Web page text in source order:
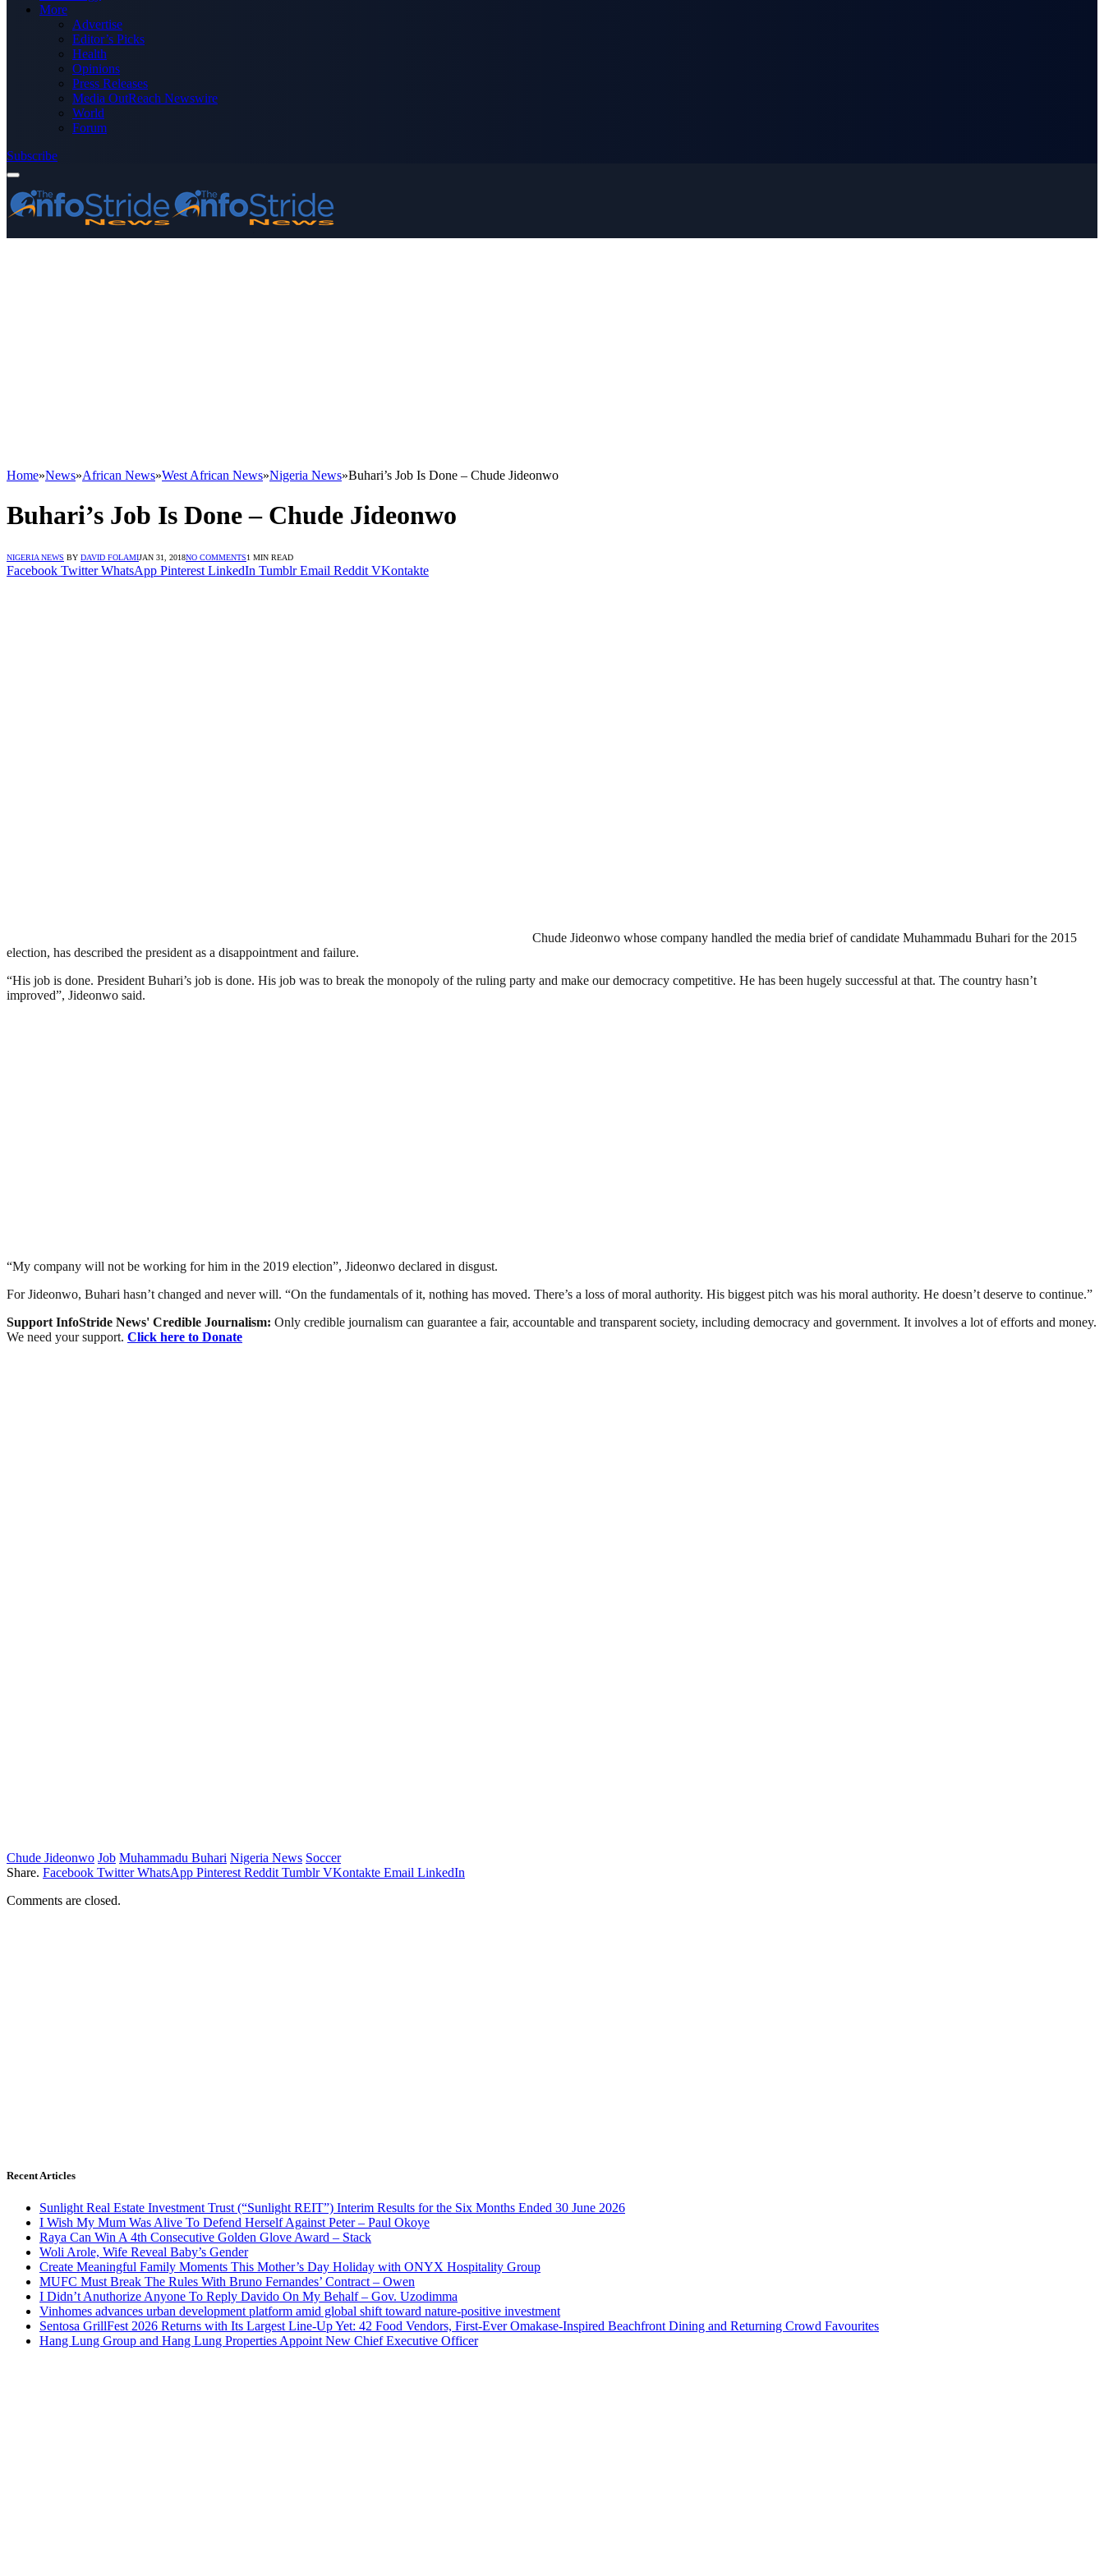
More
Advertise
Editor’s Picks
Health
Opinions
Press Releases
Media OutReach Newswire
World
Forum
Subscribe
Home»News»African News»West African News»Nigeria News»Buhari’s Job Is Done – Chude Jideonwo
Buhari’s Job Is Done – Chude Jideonwo
NIGERIA NEWS BY DAVID FOLAMIJAN 31, 2018NO COMMENTS1 MIN READ
Facebook Twitter WhatsApp Pinterest LinkedIn Tumblr Email Reddit VKontakte
Chude Jideonwo whose company handled the media brief of candidate Muhammadu Buhari for the 2015
election, has described the president as a disappointment and failure.
“His job is done. President Buhari’s job is done. His job was to break the monopoly of the ruling party and make our democracy competitive. He has been hugely successful at that. The country hasn’t
improved”, Jideonwo said.
“My company will not be working for him in the 2019 election”, Jideonwo declared in disgust.
For Jideonwo, Buhari hasn’t changed and never will. “On the fundamentals of it, nothing has moved. There’s a loss of moral authority. His biggest pitch was his moral authority. He doesn’t deserve to continue.”
Support InfoStride News' Credible Journalism: Only credible journalism can guarantee a fair, accountable and transparent society, including democracy and government. It involves a lot of efforts and money.
We need your support. Click here to Donate
Chude Jideonwo Job Muhammadu Buhari Nigeria News Soccer
Share. Facebook Twitter WhatsApp Pinterest Reddit Tumblr VKontakte Email LinkedIn
Comments are closed.
Recent Articles
Sunlight Real Estate Investment Trust (“Sunlight REIT”) Interim Results for the Six Months Ended 30 June 2026
I Wish My Mum Was Alive To Defend Herself Against Peter – Paul Okoye
Raya Can Win A 4th Consecutive Golden Glove Award – Stack
Woli Arole, Wife Reveal Baby’s Gender
Create Meaningful Family Moments This Mother’s Day Holiday with ONYX Hospitality Group
MUFC Must Break The Rules With Bruno Fernandes’ Contract – Owen
I Didn’t Anuthorize Anyone To Reply Davido On My Behalf – Gov. Uzodimma
Vinhomes advances urban development platform amid global shift toward nature-positive investment
Sentosa GrillFest 2026 Returns with Its Largest Line-Up Yet: 42 Food Vendors, First-Ever Omakase-Inspired Beachfront Dining and Returning Crowd Favourites
Hang Lung Group and Hang Lung Properties Appoint New Chief Executive Officer